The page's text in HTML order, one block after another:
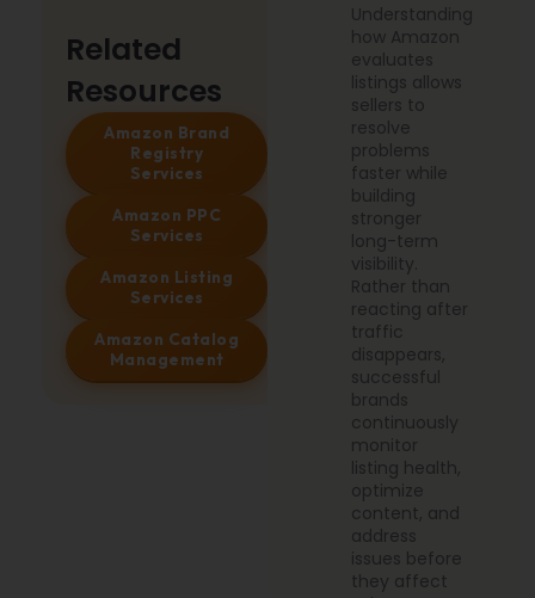
Related
Resources
Amazon Brand
Registry
Services
Amazon PPC
Services
Amazon Listing
Services
Amazon Catalog
Management
Understanding
how Amazon
evaluates
listings allows
sellers to
resolve
problems
faster while
building
stronger
long-term
visibility.
Rather than
reacting after
traffic
disappears,
successful
brands
continuously
monitor
listing health,
optimize
content, and
address
issues before
they affect